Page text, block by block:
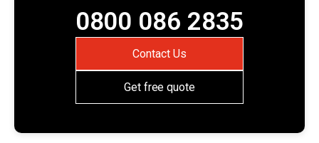
0800 086 2835
Contact Us
Get free quote